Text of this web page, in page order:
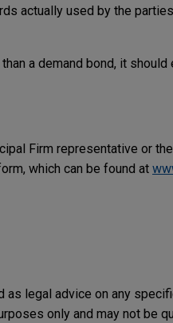
actually used by the
a demand bond, it
Firm representative or
which can be found at
legal advice on any
only and may not be